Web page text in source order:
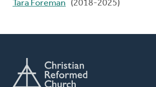
Tara Foreman
(2018-2025)